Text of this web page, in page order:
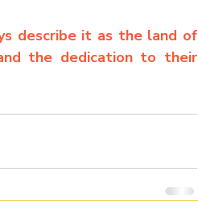
describe it as the land of
the dedication to their